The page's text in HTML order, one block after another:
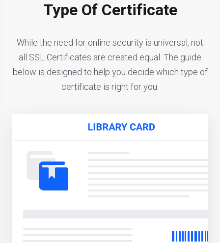
Type Of Certificate
While the need for online security is universal, not
all SSL Certificates are created equal. The guide
below is designed to help you decide which type of
certificate is right for you.